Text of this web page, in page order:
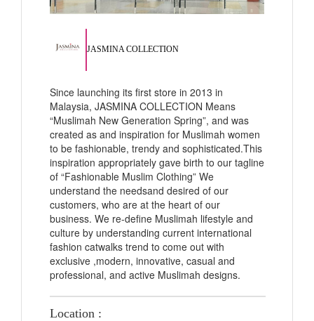
JASMINA COLLECTION
Since launching its first store in 2013 in
Malaysia, JASMINA COLLECTION Means
“Muslimah New Generation Spring”, and was
created as and inspiration for Muslimah women
to be fashionable, trendy and sophisticated.This
inspiration appropriately gave birth to our tagline
of “Fashionable Muslim Clothing” We
understand the needsand desired of our
customers, who are at the heart of our
business. We re-define Muslimah lifestyle and
culture by understanding current international
fashion catwalks trend to come out with
exclusive ,modern, innovative, casual and
professional, and active Muslimah designs.
Location :